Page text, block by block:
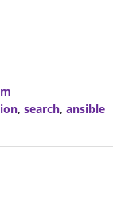
, search, ansible